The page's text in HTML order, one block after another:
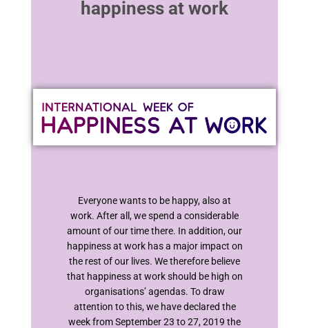
happiness at work
Everyone wants to be happy, also at
work. After all, we spend a considerable
amount of our time there. In addition, our
happiness at work has a major impact on
the rest of our lives. We therefore believe
that happiness at work should be high on
organisations’ agendas. To draw
attention to this, we have declared the
week from September 23 to 27, 2019 the